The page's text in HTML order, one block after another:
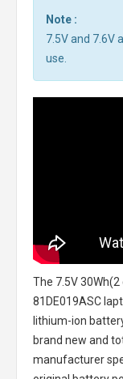
Note :
7.5V and 7.6V
use.
The 7.5V
81DE019ASC
lithium-ion
brand new and
manufacturer